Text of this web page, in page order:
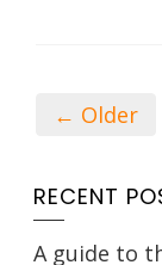
← Older
RECENT
A guide to